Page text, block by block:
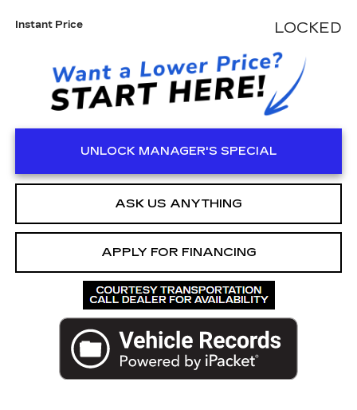
Instant Price LOCKED
UNLOCK MANAGER'S SPECIAL
ASK US ANYTHING
APPLY FOR FINANCING